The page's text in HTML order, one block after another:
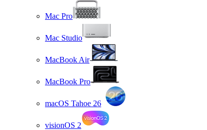
Mac Pro
Mac Studio
MacBook Air
MacBook Pro
macOS Tahoe 26
visionOS 2